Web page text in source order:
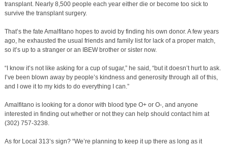
transplant. Nearly 8,500 people each year either die or become too sick to
survive the transplant surgery.
That’s the fate Amalfitano hopes to avoid by finding his own donor. A few years
ago, he exhausted the usual friends and family list for lack of a proper match,
so it’s up to a stranger or an IBEW brother or sister now.
“I know it’s not like asking for a cup of sugar,” he said, “but it doesn’t hurt to ask.
I’ve been blown away by people’s kindness and generosity through all of this,
and I owe it to my kids to do everything I can.”
Amalfitano is looking for a donor with blood type O+ or O-, and anyone
interested in finding out whether or not they can help should contact him at
(302) 757-3238.
As for Local 313’s sign? “We’re planning to keep it up there as long as it